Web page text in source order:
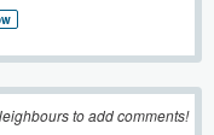
to add comments!